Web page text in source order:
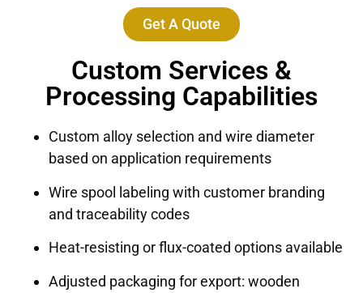
Get A Quote
Custom Services &
Processing Capabilities
Custom alloy selection and wire diameter
based on application requirements
Wire spool labeling with customer branding
and traceability codes
Heat-resisting or flux-coated options available
Adjusted packaging for export: wooden